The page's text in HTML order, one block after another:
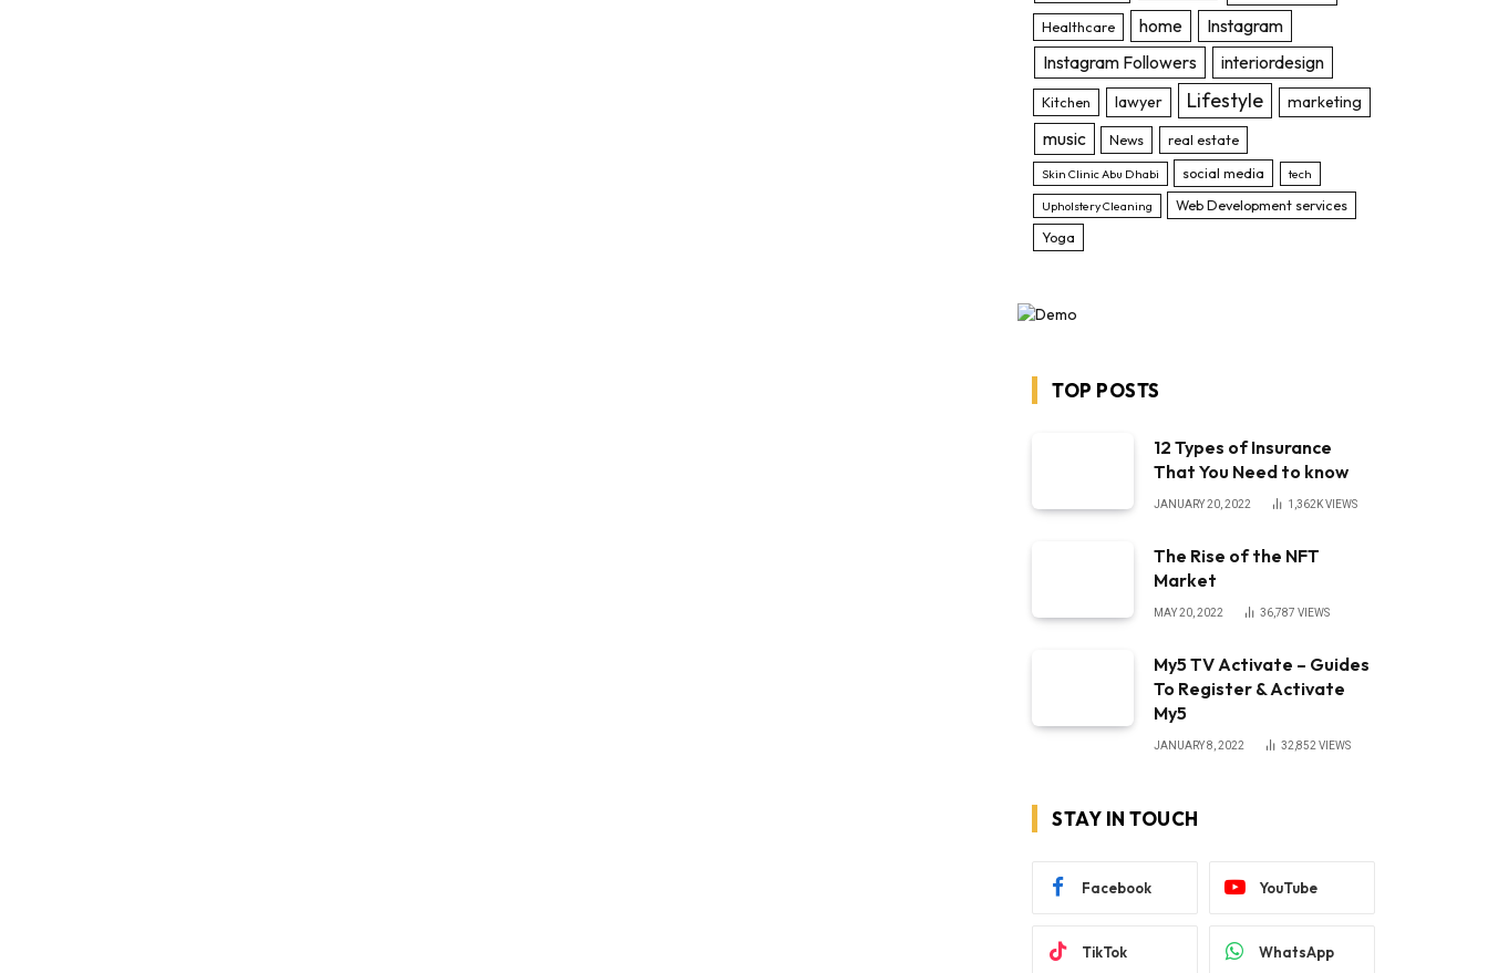
Healthcare home
Instagram
Instagram Followers
interiordesign
Kitchen lawyer Lifestyle marketing
music News real estate
Skin Clinic Abu Dhabi social media tech
Upholstery Cleaning
Web Development services
Yoga
TOP POSTS
12 Types of Insurance
That You Need to know
JANUARY 20, 2022 1,362KVIEWS
The Rise of the NFT
Market
MAY 20, 2022 36,787 VIEWS
My5 TV Activate – Guides
To Register & Activate
My5
JANUARY 8, 2022 32,852 VIEWS
STAY IN TOUCH
Facebook YouTube
TikTok WhatsApp